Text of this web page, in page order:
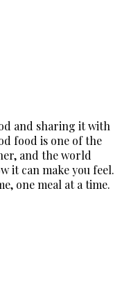
and sharing it with
food is one of the
and the world
it can make you feel.
one meal at a time.